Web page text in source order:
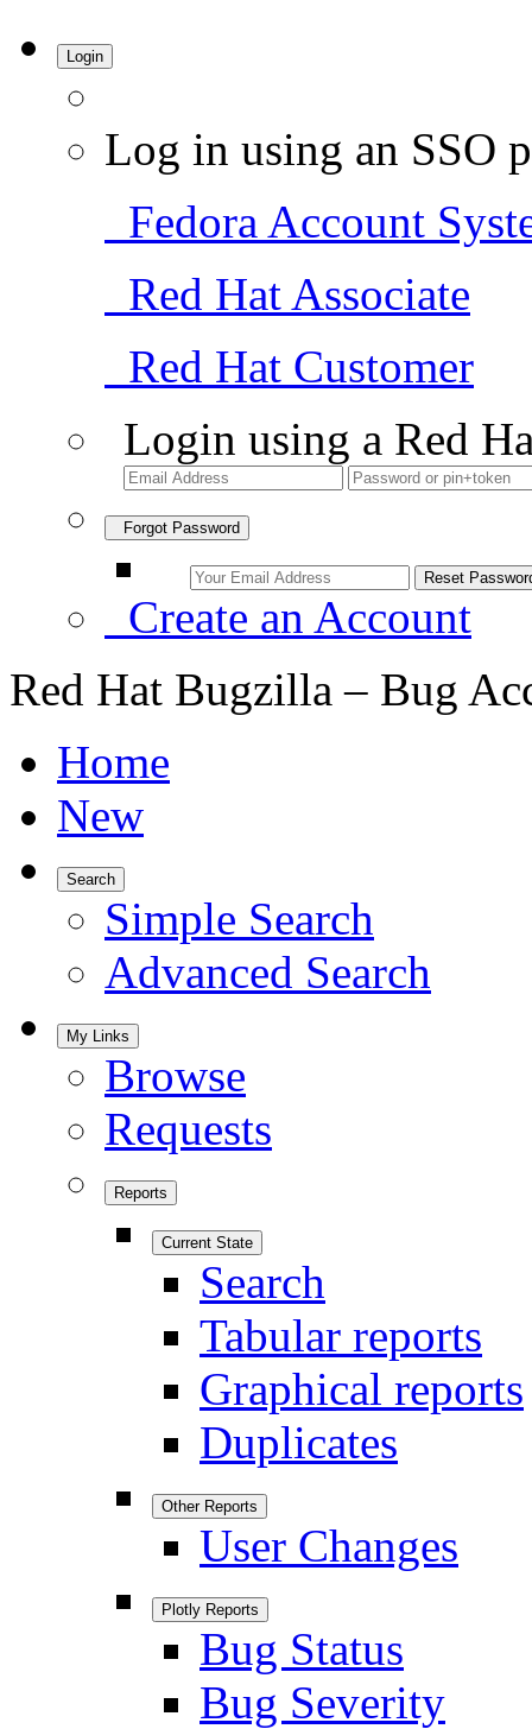
Login
Log in using an SSO
Fedora Account
Red Hat Associate
Red Hat Customer
Login using a Red
Forgot Password
Create an Account
Red Hat Bugzilla – Bug
Home
New
Search
Simple Search
Advanced Search
My Links
Browse
Requests
Reports
Current State
Search
Tabular reports
Graphical reports
Duplicates
Other Reports
User Changes
Plotly Reports
Bug Status
Bug Severity